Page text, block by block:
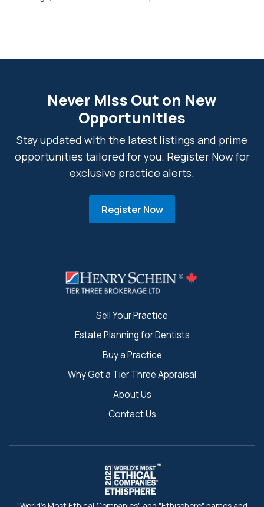
Never Miss Out on New
Opportunities
Stay updated with the latest listings and prime
opportunities tailored for you. Register Now for
exclusive practice alerts.
Register Now
Sell Your Practice
Estate Planning for Dentists
Buy a Practice
Why Get a Tier Three Appraisal
About Us
Contact Us